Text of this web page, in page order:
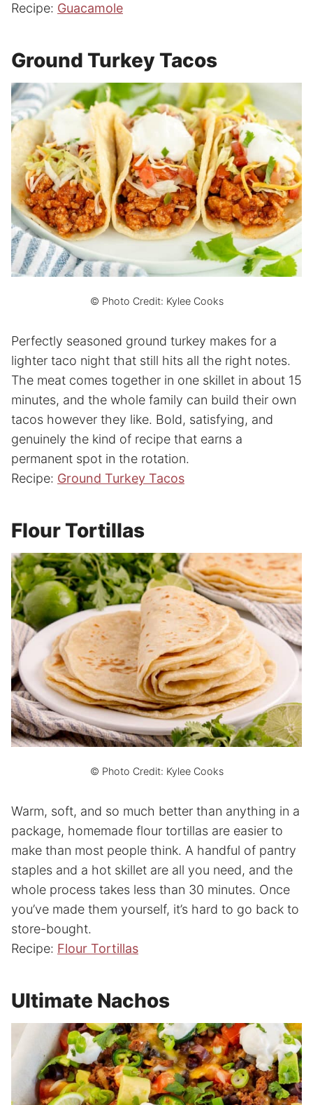
Recipe: Guacamole
Ground Turkey Tacos
© Photo Credit: Kylee Cooks
Perfectly seasoned ground turkey makes for a
lighter taco night that still hits all the right notes.
The meat comes together in one skillet in about 15
minutes, and the whole family can build their own
tacos however they like. Bold, satisfying, and
genuinely the kind of recipe that earns a
permanent spot in the rotation.
Recipe: Ground Turkey Tacos
Flour Tortillas
© Photo Credit: Kylee Cooks
Warm, soft, and so much better than anything in a
package, homemade flour tortillas are easier to
make than most people think. A handful of pantry
staples and a hot skillet are all you need, and the
whole process takes less than 30 minutes. Once
you’ve made them yourself, it’s hard to go back to
store-bought.
Recipe: Flour Tortillas
Ultimate Nachos